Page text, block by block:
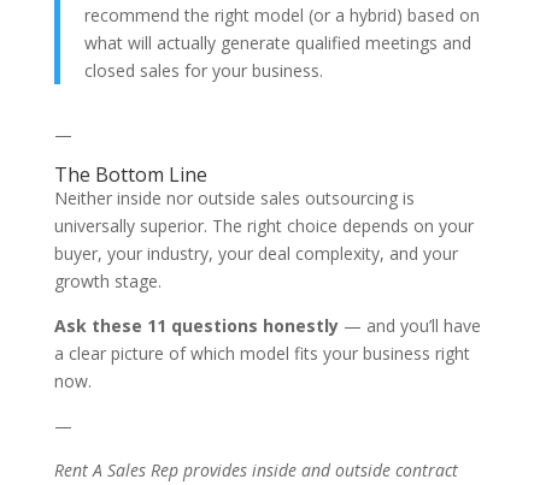
recommend the right model (or a hybrid) based on
what will actually generate qualified meetings and
closed sales for your business.
—
The Bottom Line
Neither inside nor outside sales outsourcing is
universally superior. The right choice depends on your
buyer, your industry, your deal complexity, and your
growth stage.
Ask these 11 questions honestly— and you’ll have
a clear picture of which model fits your business right
now.
—
Rent A Sales Rep provides inside and outside contract